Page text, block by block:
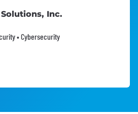
Inc.
• Cybersecurity